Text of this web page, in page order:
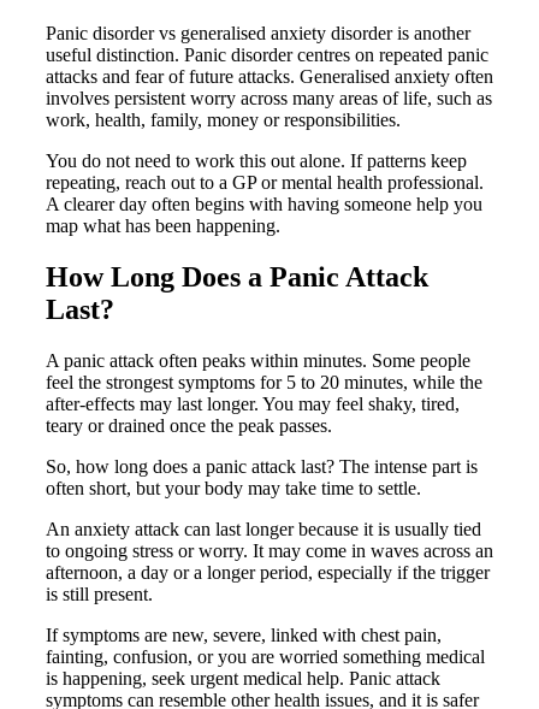
Panic disorder vs generalised anxiety disorder is another
useful distinction. Panic disorder centres on repeated panic
attacks and fear of future attacks. Generalised anxiety often
involves persistent worry across many areas of life, such as
work, health, family, money or responsibilities.
You do not need to work this out alone. If patterns keep
repeating, reach out to a GP or mental health professional.
A clearer day often begins with having someone help you
map what has been happening.
How Long Does a Panic Attack
Last?
A panic attack often peaks within minutes. Some people
feel the strongest symptoms for 5 to 20 minutes, while the
after-effects may last longer. You may feel shaky, tired,
teary or drained once the peak passes.
So, how long does a panic attack last? The intense part is
often short, but your body may take time to settle.
An anxiety attack can last longer because it is usually tied
to ongoing stress or worry. It may come in waves across an
afternoon, a day or a longer period, especially if the trigger
is still present.
If symptoms are new, severe, linked with chest pain,
fainting, confusion, or you are worried something medical
is happening, seek urgent medical help. Panic attack
symptoms can resemble other health issues, and it is safer